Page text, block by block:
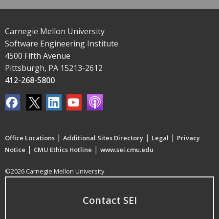
Carnegie Mellon University
Software Engineering Institute
4500 Fifth Avenue
Pittsburgh, PA 15213-2612
412-268-5800
Office Locations | Additional Sites Directory | Legal | Privacy
Notice | CMU Ethics Hotline | www.sei.cmu.edu
©2026 Carnegie Mellon University
Contact SEI